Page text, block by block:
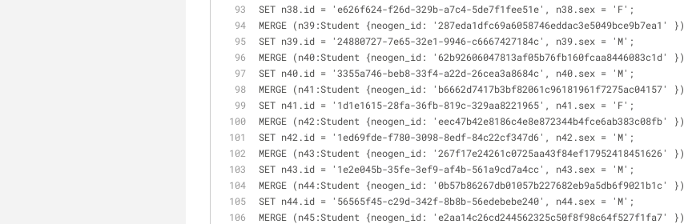
SET n38.id = 'e626f624-f26d-329b-a7c4-5de7f1fee51e', n38.sex = 'F';
MERGE (n39:Student {neogen_id: '287eda1dfc69a6058746eddac3e5049bce9b7ea1' })
SET n39.id = '24880727-7e65-32e1-9946-c6667427184c', n39.sex = 'M';
MERGE (n40:Student {neogen_id: '62b92606047813af05b76fb160fcaa8446083c1d' })
SET n40.id = '3355a746-beb8-33f4-a22d-26cea3a8684c', n40.sex = 'M';
MERGE (n41:Student {neogen_id: 'b6662d7417b3bf82061c96181961f7275ac04157' })
SET n41.id = '1d1e1615-28fa-36fb-819c-329aa8221965', n41.sex = 'F';
MERGE (n42:Student {neogen_id: 'eec47b42e8186c4e8e872344b4fce6ab383c08fb' })
SET n42.id = '1ed69fde-f780-3098-8edf-84c22cf347d6', n42.sex = 'M';
MERGE (n43:Student {neogen_id: '267f17e24261c0725aa43f84ef17952418451626' })
SET n43.id = '1e2e045b-35fe-3ef9-af4b-561a9cd7a4cc', n43.sex = 'M';
MERGE (n44:Student {neogen_id: '0b57b86267db01057b227682eb9a5db6f9021b1c' })
SET n44.id = '56565f45-c29d-342f-8b8b-56edebebe240', n44.sex = 'M';
MERGE (n45:Student {neogen_id: 'e2aa14c26cd244562325c50f8f98c64f527f1fa7' })